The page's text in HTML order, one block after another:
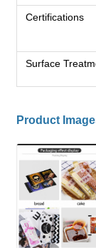
Certifications
Surface
Product